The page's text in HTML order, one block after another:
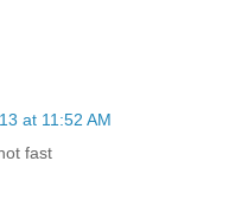
at 11:52 AM
fast